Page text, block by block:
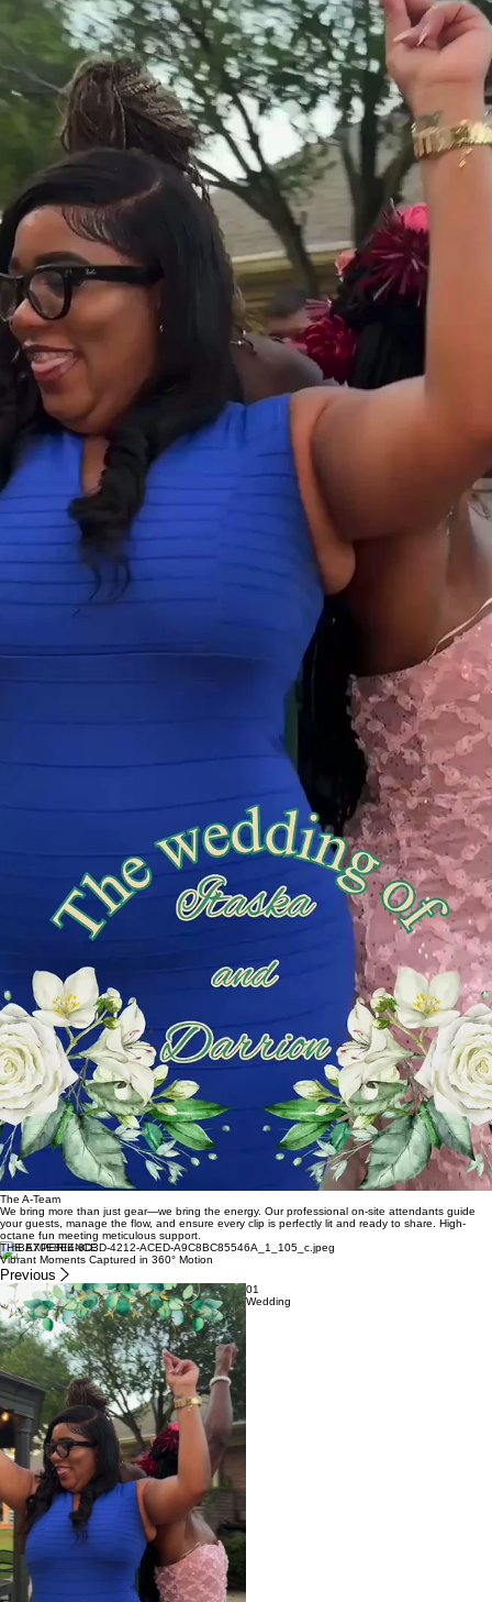
The A-Team
We bring more than just gear—we bring the energy. Our professional on-site attendants guide
your guests, manage the flow, and ensure every clip is perfectly lit and ready to share. High-
octane fun meeting meticulous support.
THE EXPERIENCE
Vibrant Moments Captured in 360° Motion
Previous